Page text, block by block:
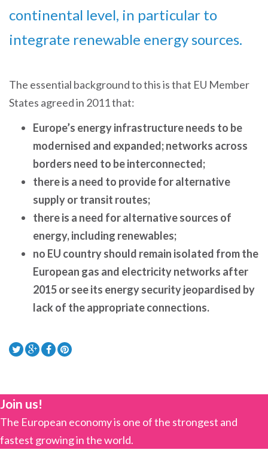
continental level, in particular to
integrate renewable energy sources.
The essential background to this is that EU Member
States agreed in 2011 that:
Europe’s energy infrastructure needs to be
modernised and expanded; networks across
borders need to be interconnected;
there is a need to provide for alternative
supply or transit routes;
there is a need for alternative sources of
energy, including renewables;
no EU country should remain isolated from the
European gas and electricity networks after
2015 or see its energy security jeopardised by
lack of the appropriate connections.
Join us!
The European economy is one of the strongest and
fastest growing in the world.